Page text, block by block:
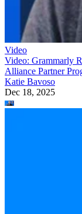
Video
Video: Grammarly
Alliance Partner
Katie Bavoso
Dec 18, 2025